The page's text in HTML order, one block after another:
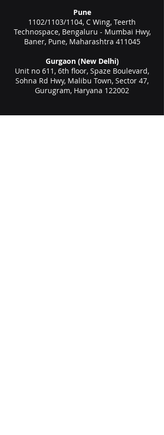
Pune
1102/1103/1104, C Wing, Teerth
Technospace, Bengaluru - Mumbai Hwy,
Baner, Pune, Maharashtra 411045
Gurgaon (New Delhi)
Unit no 611, 6th floor, Spaze Boulevard,
Sohna Rd Hwy, Malibu Town, Sector 47,
Gurugram, Haryana 122002